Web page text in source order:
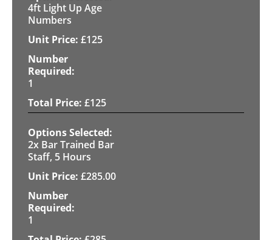
4ft Light Up Age
Numbers
£125
1
£125
2x Bar Trained Bar
Staff, 5 Hours
£285.00
1